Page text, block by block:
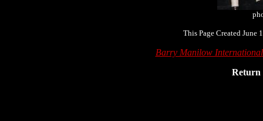
This Page Created June
Barry Manilow